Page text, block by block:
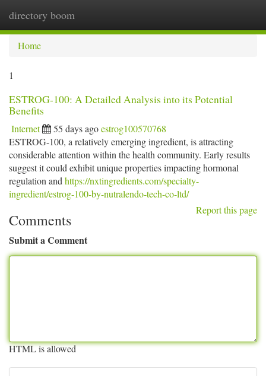
directory boom
Home
1
ESTROG-100: A Detailed Analysis into its Potential
Benefits
Internet 55 days agoestrog100570768
ESTROG-100, a relatively emerging ingredient, is attracting
considerable attention within the health community. Early results
suggest it could exhibit unique properties impacting hormonal
regulation and https://nxtingredients.com/specialty-
ingredient/estrog-100-by-nutralendo-tech-co-ltd/
Report this page
Comments
Submit a Comment
HTML is allowed